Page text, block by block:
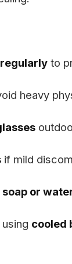
to
heavy
if mild
soap or
cooled